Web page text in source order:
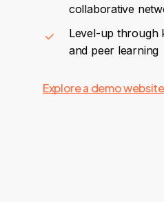
collaborative
Level-up through
and peer learning
Explore a demo website